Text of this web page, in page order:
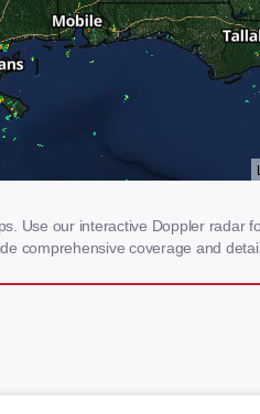
Use our interactive Doppler radar
comprehensive coverage and